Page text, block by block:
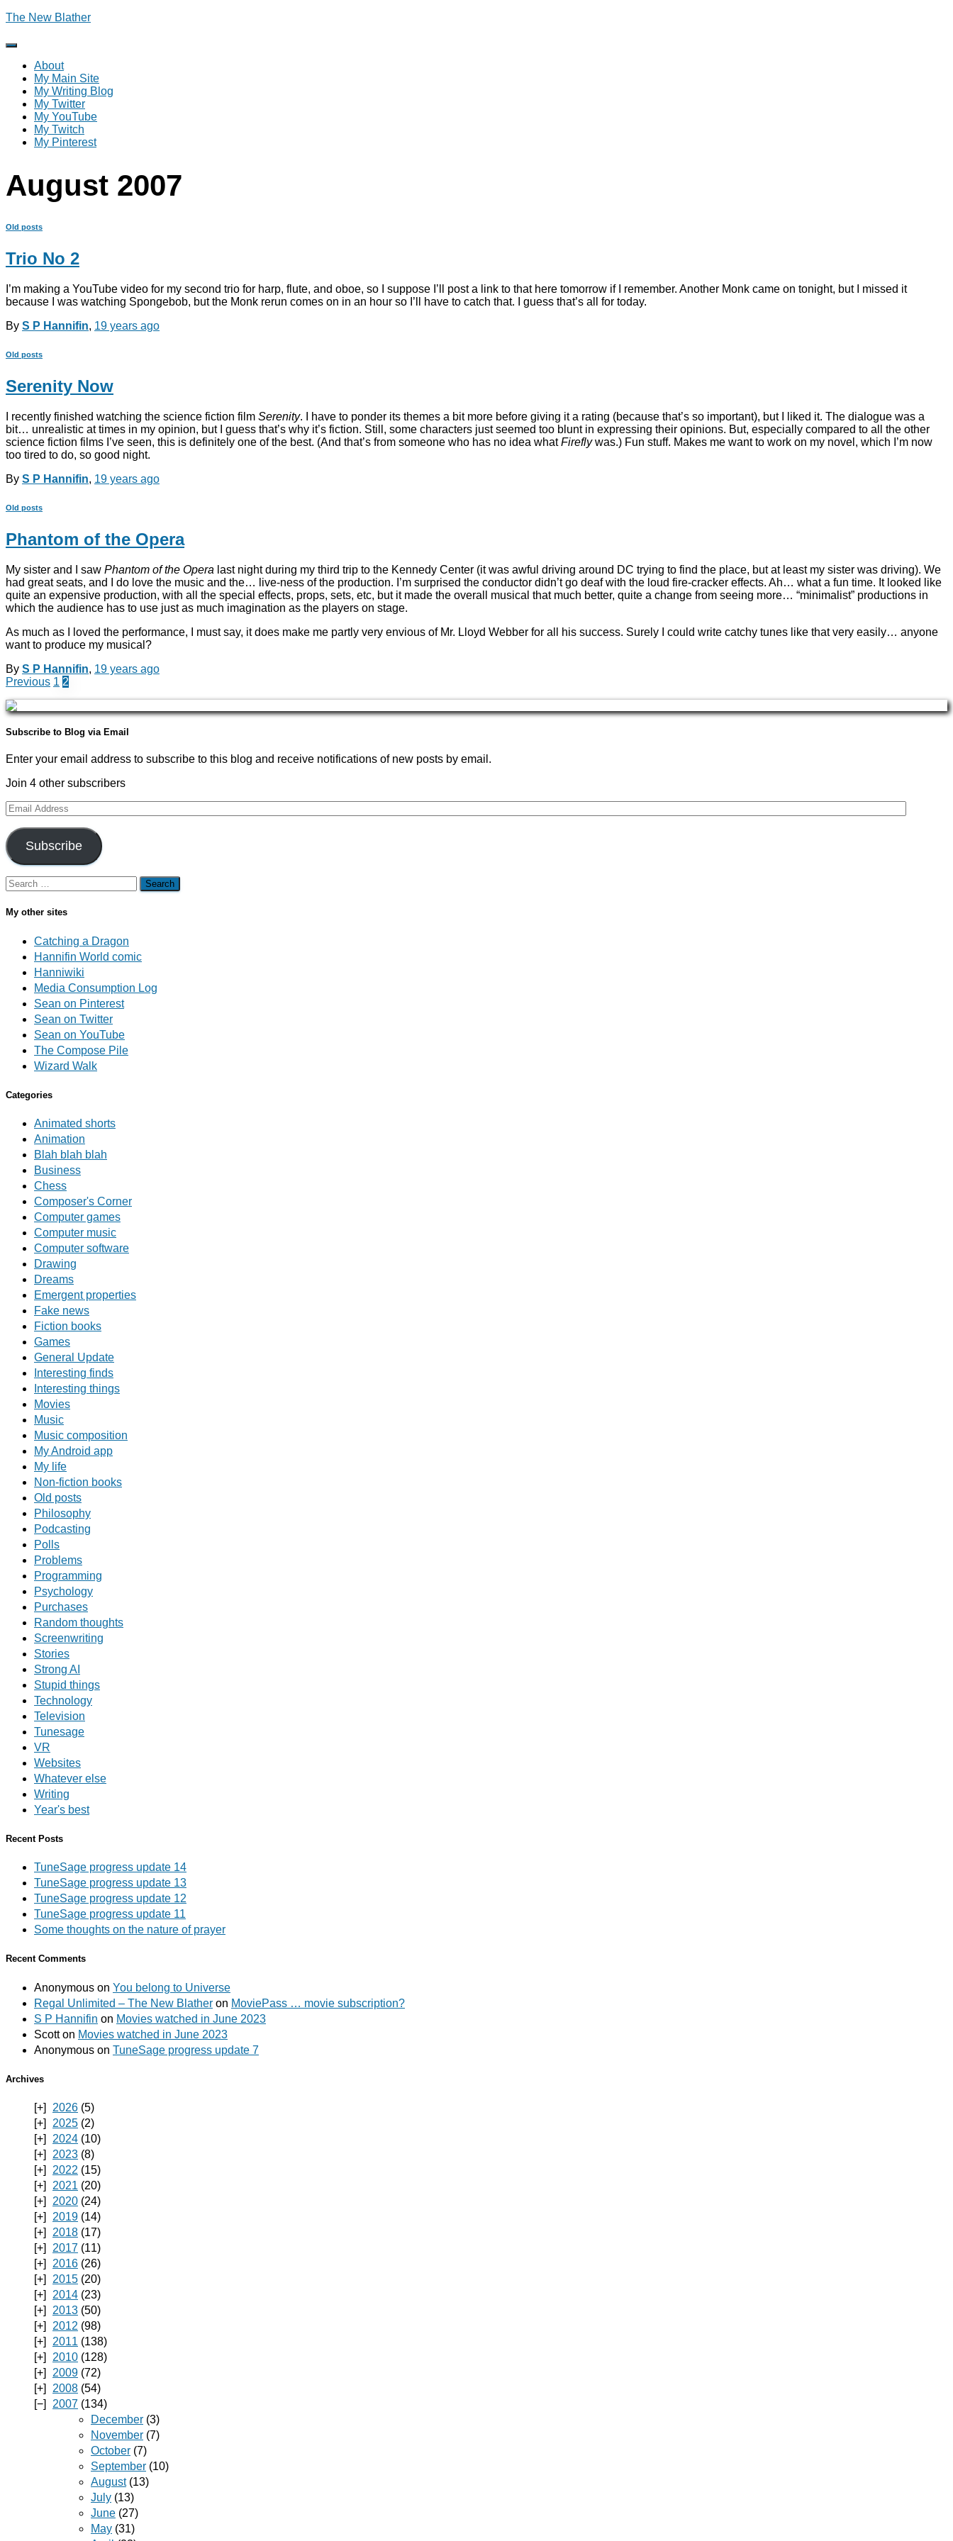
The New Blather
Toggle
Navigation
About
My Main Site
My Writing Blog
My Twitter
My YouTube
My Twitch
My Pinterest
August 2007
Old posts
Trio No 2
I’m making a YouTube video for my second trio for harp, flute, and oboe, so I suppose I’ll post a link to that here tomorrow if I remember. Another Monk came on tonight, but I missed it
because I was watching Spongebob, but the Monk rerun comes on in an hour so I’ll have to catch that. I guess that’s all for today.
By S P Hannifin, 19 years ago
Old posts
Serenity Now
I recently finished watching the science fiction film Serenity. I have to ponder its themes a bit more before giving it a rating (because that’s so important), but I liked it. The dialogue was a
bit… unrealistic at times in my opinion, but I guess that’s why it’s fiction. Still, some characters just seemed too blunt in expressing their opinions. But, especially compared to all the other
science fiction films I’ve seen, this is definitely one of the best. (And that’s from someone who has no idea whatFireflywas.) Fun stuff. Makes me want to work on my novel, which I’m now
too tired to do, so good night.
By S P Hannifin, 19 years ago
Old posts
Phantom of the Opera
My sister and I saw Phantom of the Opera last night during my third trip to the Kennedy Center (it was awful driving around DC trying to find the place, but at least my sister was driving). We
had great seats, and I do love the music and the… live-ness of the production. I’m surprised the conductor didn’t go deaf with the loud fire-cracker effects. Ah… what a fun time. It looked like
quite an expensive production, with all the special effects, props, sets, etc, but it made the overall musical that much better, quite a change from seeing more… “minimalist” productions in
which the audience has to use just as much imagination as the players on stage.
As much as I loved the performance, I must say, it does make me partly very envious of Mr. Lloyd Webber for all his success. Surely I could write catchy tunes like that very easily… anyone
want to produce my musical?
By S P Hannifin, 19 years ago
Posts
navigation
Previous 1 2
Subscribe to Blog via Email
Enter your email address to subscribe to this blog and receive notifications of new posts by email.
Join 4 other subscribers
Email
Address
Subscribe
Search
for:
My other sites
Catching a Dragon
Hannifin World comic
Hanniwiki
Media Consumption Log
Sean on Pinterest
Sean on Twitter
Sean on YouTube
The Compose Pile
Wizard Walk
Categories
Animated shorts
Animation
Blah blah blah
Business
Chess
Composer's Corner
Computer games
Computer music
Computer software
Drawing
Dreams
Emergent properties
Fake news
Fiction books
Games
General Update
Interesting finds
Interesting things
Movies
Music
Music composition
My Android app
My life
Non-fiction books
Old posts
Philosophy
Podcasting
Polls
Problems
Programming
Psychology
Purchases
Random thoughts
Screenwriting
Stories
Strong AI
Stupid things
Technology
Television
Tunesage
VR
Websites
Whatever else
Writing
Year's best
Recent Posts
TuneSage progress update 14
TuneSage progress update 13
TuneSage progress update 12
TuneSage progress update 11
Some thoughts on the nature of prayer
Recent Comments
Anonymous on You belong to Universe
Regal Unlimited – The New Blather on MoviePass … movie subscription?
S P Hannifin on Movies watched in June 2023
Scotton Movies watched in June 2023
Anonymous on TuneSage progress update 7
Archives
2026 (5)
2025 (2)
2024 (10)
2023 (8)
2022 (15)
2021 (20)
2020 (24)
2019 (14)
2018 (17)
2017 (11)
2016 (26)
2015 (20)
2014 (23)
2013 (50)
2012 (98)
2011 (138)
2010 (128)
2009 (72)
2008 (54)
2007 (134)
December (3)
November (7)
October (7)
September (10)
August(13)
July (13)
June (27)
May (31)